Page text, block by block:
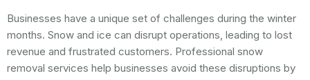
Businesses have a unique set of challenges during the winter
months. Snow and ice can disrupt operations, leading to lost
revenue and frustrated customers. Professional snow
removal services help businesses avoid these disruptions by